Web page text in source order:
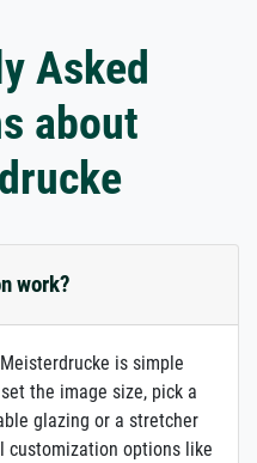
Asked
about
work?
is simple
the image size, pick a
glazing or a stretcher
customization options like